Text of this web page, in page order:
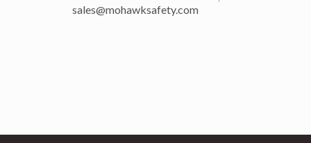
sales@mohawksafety.com